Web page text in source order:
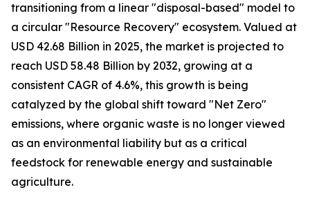
transitioning from a linear "disposal-based" model to
a circular "Resource Recovery" ecosystem. Valued at
USD 42.68 Billion in 2025, the market is projected to
reach USD 58.48 Billion by 2032, growing at a
consistent CAGR of 4.6%, this growth is being
catalyzed by the global shift toward "Net Zero"
emissions, where organic waste is no longer viewed
as an environmental liability but as a critical
feedstock for renewable energy and sustainable
agriculture.